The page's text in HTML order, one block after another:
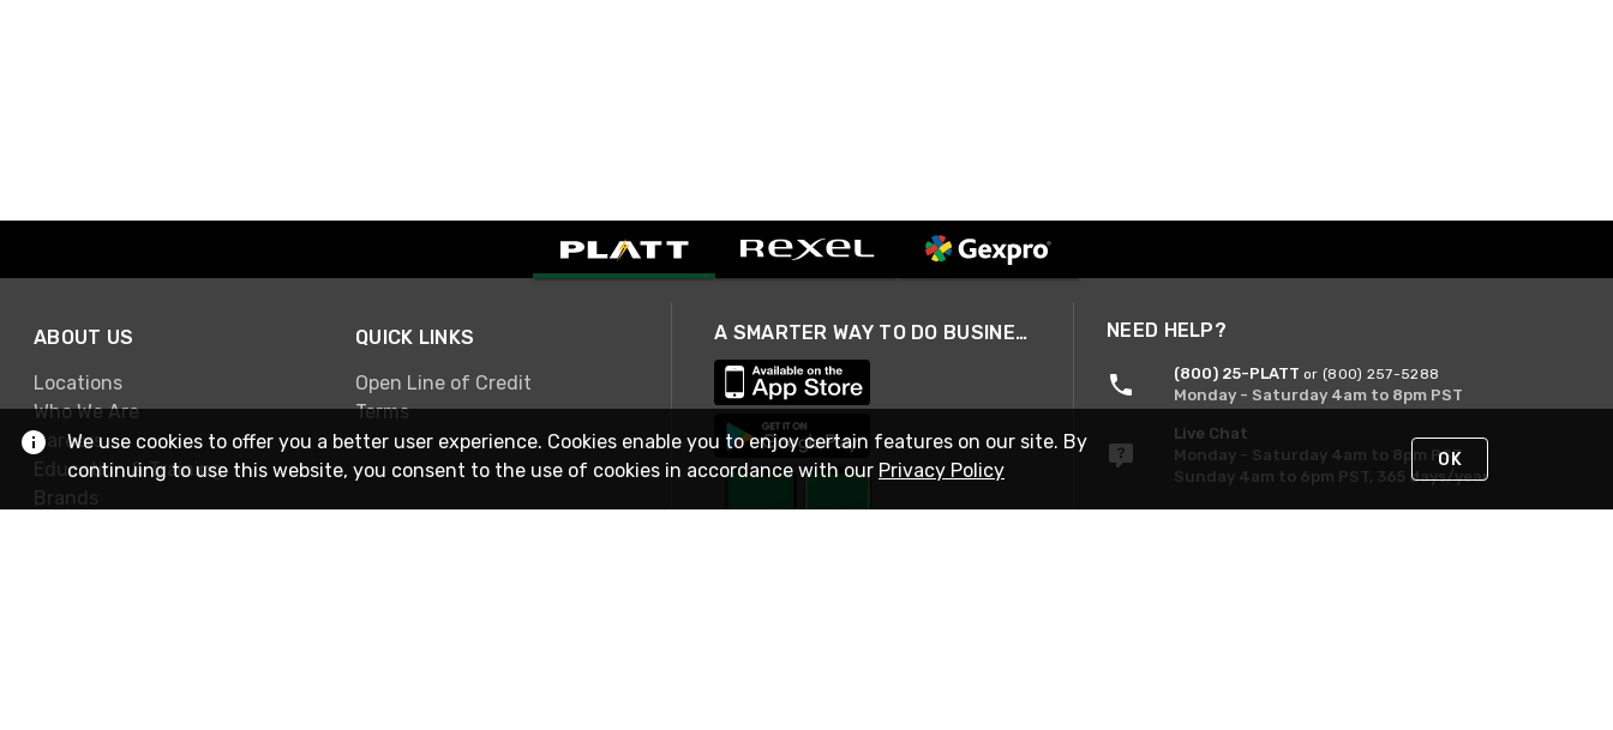
ABOUT US
Locations
Who We Are
Careers
Education & Training
Brands
QUICK LINKS
Open Line of Credit
Terms
A SMARTER WAY TO DO BUSINESS NEED HELP?
(800) 25-PLATT or (800) 257-5288
Monday - Saturday 4am to 8pm PST
Live Chat
Monday - Saturday 4am to 8pm PST
Sunday 4am to 6pm PST, 365 days/year
We use cookies to offer you a better user experience. Cookies enable you to enjoy certain features on our site. By
continuing to use this website, you consent to the use of cookies in accordance with our Privacy Policy OK